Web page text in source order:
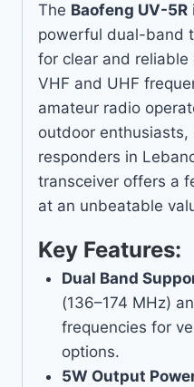
The Baofeng UV-5R
powerful dual-band
for clear and reliable
VHF and UHF
amateur radio
outdoor enthusiasts,
responders in
transceiver offers a
at an unbeatable
Key Features:
Dual Band
(136–174 MHz)
frequencies for
options.
5W Output